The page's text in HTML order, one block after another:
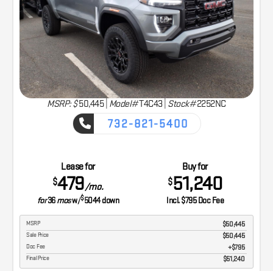
MSRP: $50,445| Model#T4C43 | Stock#2252NC
732-821-5400
Lease for
$479/mo.
for36mosw/$5044down
Buy for
$51,240
Incl. $795 Doc Fee
MSRP $50,445
Sale Price $50,445
Doc Fee $795
Final Price $51,240